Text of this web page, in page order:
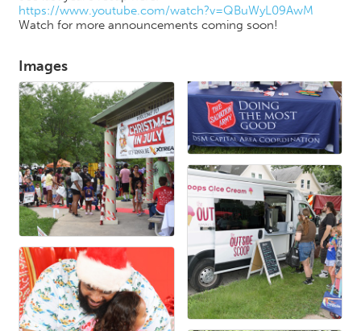
https://www.youtube.com/watch?v=QBuWyL09AwM
Watch for more announcements coming soon!
Images